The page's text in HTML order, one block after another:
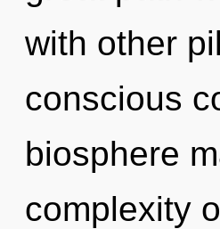
with other
conscious
biosphere
complexity